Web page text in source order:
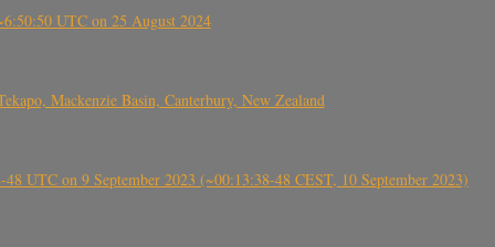
UTC on 25 August 2024
Mackenzie Basin, Canterbury, New Zealand
UTC on 9 September 2023 (~00:13:38-48 CEST, 10 September 2023)